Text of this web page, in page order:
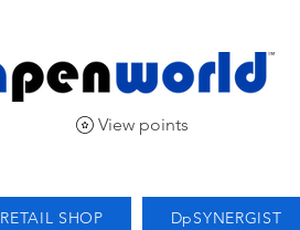
View points
RETAIL SHOP DpSYNERGIST